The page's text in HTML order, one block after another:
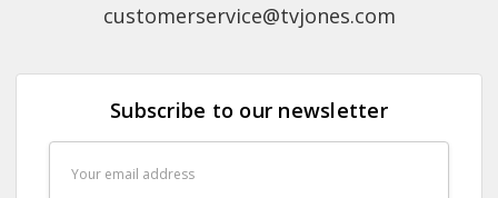
customerservice@tvjones.com
Subscribe to our newsletter
Address